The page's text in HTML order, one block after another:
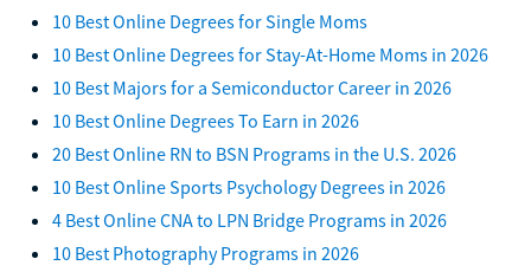
10 Best Online Degrees for Single Moms
10 Best Online Degrees for Stay-At-Home Moms in 2026
10 Best Majors for a Semiconductor Career in 2026
10 Best Online Degrees To Earn in 2026
20 Best Online RN to BSN Programs in the U.S. 2026
10 Best Online Sports Psychology Degrees in 2026
4 Best Online CNA to LPN Bridge Programs in 2026
10 Best Photography Programs in 2026